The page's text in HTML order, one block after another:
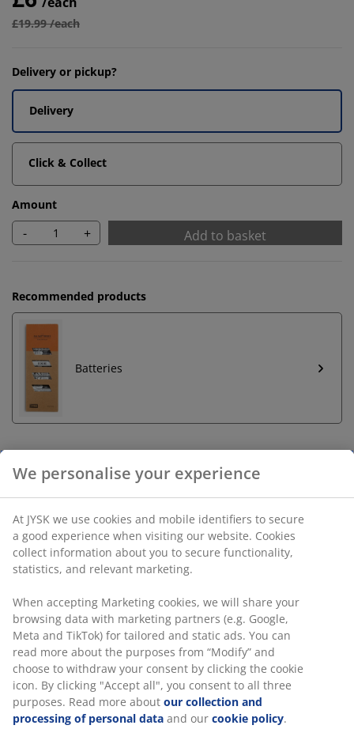
£19.99 /each
Delivery or pickup?
Delivery
Click & Collect
Amount
- + Add to basket
Recommended products
Batteries
Unlimited return
No time limitation - return to any JYSK store
Price guarantee
30 day price guarantee on all items
Flexible delivery options
Olive green battery lamp in steel and plastic, ideal for
creating a cosy ambiance. This lightweight lamp
features an LED bulb and a timer function with 6/18-
hour intervals. Requires 4 AA batteries (not included).
For indoor use only. D16 x H22 cm
We personalise your experience
At JYSK we use cookies and mobile identifiers to secure
a good experience when visiting our website. Cookies
collect information about you to secure functionality,
statistics, and relevant marketing.
When accepting Marketing cookies, we will share your
browsing data with marketing partners (e.g. Google,
Meta and TikTok) for tailored and static ads. You can
read more about the purposes from “Modify” and
choose to withdraw your consent by clicking the cookie
icon. By clicking "Accept all", you consent to all three
purposes. Read more about our collection and
processing of personal data and our cookie policy.